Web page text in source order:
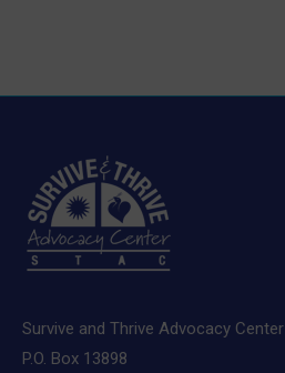
Survive and Thrive Advocacy Center
P.O. Box 13898